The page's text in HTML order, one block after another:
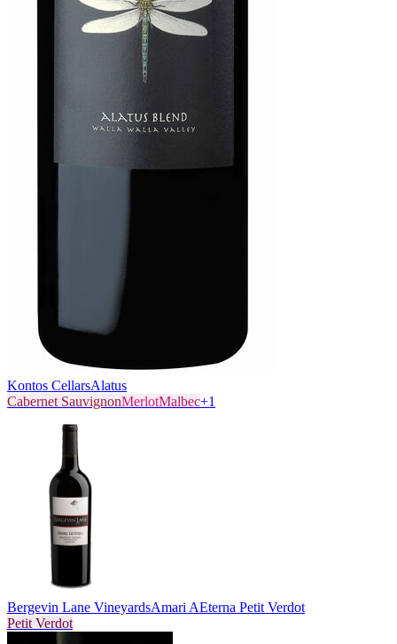
Kontos CellarsAlatus
Cabernet SauvignonMerlotMalbec+1
Bergevin Lane VineyardsAmari AEterna Petit Verdot
Petit Verdot